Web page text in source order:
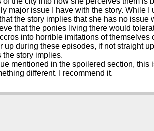
major issue I have with the story. While
the story implies that she has no issue
that the ponies living there would
into horrible imitations of themselves
up during these episodes, if not straight
the story implies.
mentioned in the spoilered section, this
different. I recommend it.